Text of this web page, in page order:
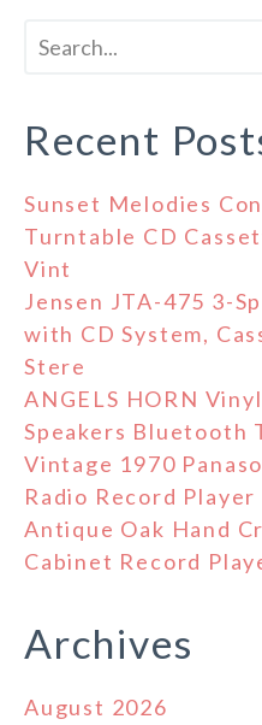
Recent
Sunset Melodies
Turntable CD
Vint
Jensen JTA-475 3-
with CD System,
Stere
ANGELS HORN
Speakers Bluetooth
Vintage 1970
Radio Record
Antique Oak Hand
Cabinet Record
Archives
August 2026